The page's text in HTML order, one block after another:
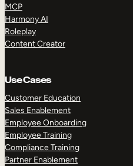
MCP
Harmony AI
Roleplay
Content Creator
Use Cases
Customer Education
Sales Enablement
Employee Onboarding
Employee Training
Compliance Training
Partner Enablement